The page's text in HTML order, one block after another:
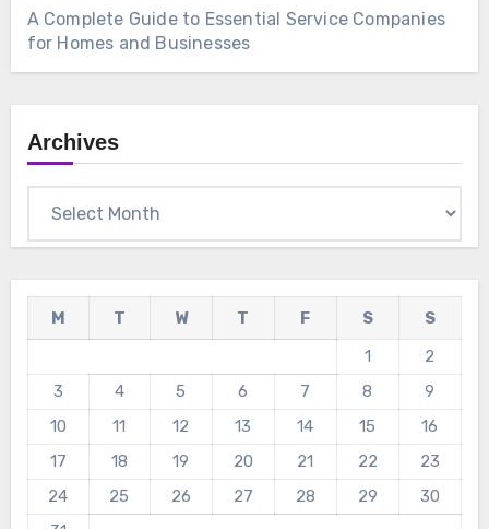
A Complete Guide to Essential Service Companies
for Homes and Businesses
Archives
M T W T F S
S
1
2
3
4 5 6 7 8
9
10
11 12 13 14 15
16
17
18 19 20 21 22
23
24
25 26 27 28 29
30